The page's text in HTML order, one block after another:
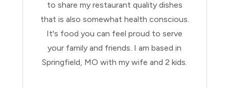
to share my restaurant quality dishes
that is also somewhat health conscious.
It's food you can feel proud to serve
your family and friends. I am based in
Springfield, MO with my wife and 2 kids.